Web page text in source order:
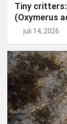
Tiny
(Oxymerus
juli 14, 2026